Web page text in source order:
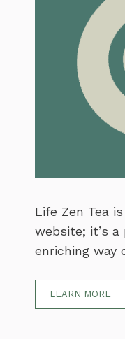
Life Zen Tea
website; it’s
enriching way
LEARN MORE